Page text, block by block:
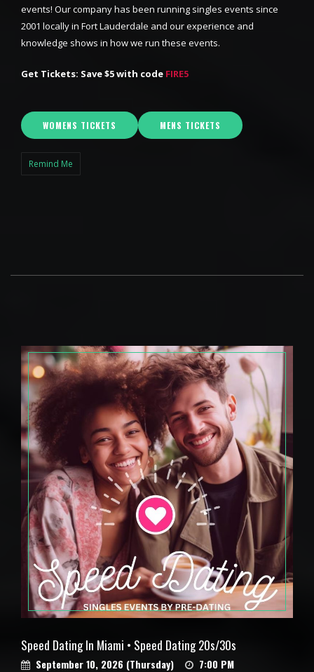
events! Our company has been running singles events since
2001 locally in Fort Lauderdale and our experience and
knowledge shows in how we run these events.
Get Tickets: Save $5 with code FIRE5
WOMENS TICKETS MENS TICKETS
Remind Me
Speed Dating In Miami • Speed Dating 20s/30s
September 10, 2026 (Thursday) 7:00 PM